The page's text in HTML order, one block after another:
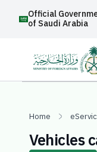
Official
of Saudi Arabia
Home
Vehicles